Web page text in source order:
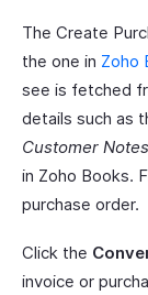
The Create
the one in Zoho
see is fetched
details such as
Customer Notes
in Zoho Books.
purchase order.
Click the
invoice or